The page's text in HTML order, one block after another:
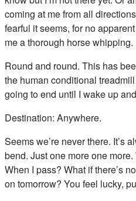
coming at me from all
fearful it seems, for no
me a thorough horse whipping.
Round and round. This has
the human conditional
going to end until I wake up
Destination: Anywhere.
Seems we’re never there. It’s
bend. Just one more one
When I pass? What if there’s
on tomorrow? You feel lucky,